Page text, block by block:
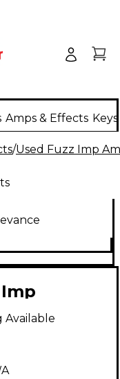
Amps & Effects
/Used Fuzz Imp
Effect
Available